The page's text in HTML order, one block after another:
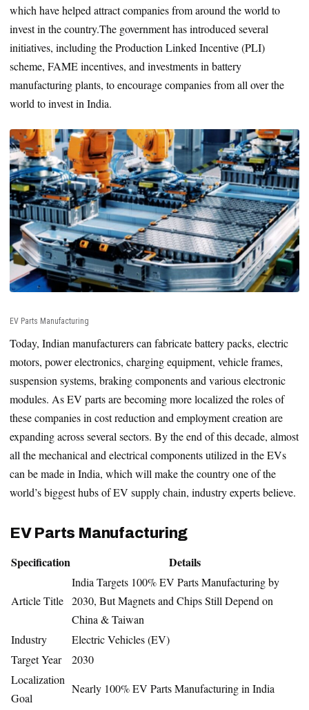
which have helped attract companies from around the world to
invest in the country.The government has introduced several
initiatives, including the Production Linked Incentive (PLI)
scheme, FAME incentives, and investments in battery
manufacturing plants, to encourage companies from all over the
world to invest in India.
EV Parts Manufacturing
Today, Indian manufacturers can fabricate battery packs, electric
motors, power electronics, charging equipment, vehicle frames,
suspension systems, braking components and various electronic
modules. As EV parts are becoming more localized the roles of
these companies in cost reduction and employment creation are
expanding across several sectors. By the end of this decade, almost
all the mechanical and electrical components utilized in the EVs
can be made in India, which will make the country one of the
world’s biggest hubs of EV supply chain, industry experts believe.
EV Parts Manufacturing
Specification Details
Article Title
India Targets 100% EV Parts Manufacturing by
2030, But Magnets and Chips Still Depend on
China & Taiwan
Industry
Electric Vehicles (EV)
Target Year
2030
Localization
Goal
Nearly 100% EV Parts Manufacturing in India